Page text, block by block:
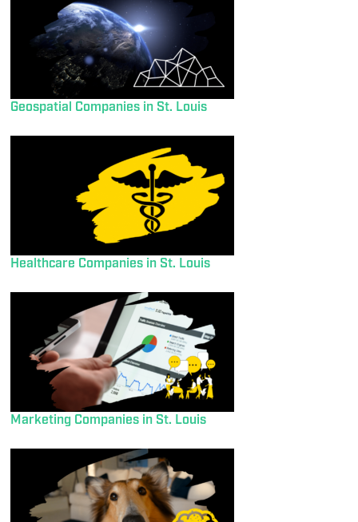
Geospatial Companies in St. Louis
Healthcare Companies in St. Louis
Marketing Companies in St. Louis